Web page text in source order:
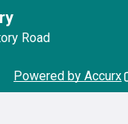
Road
Powered by Accurx